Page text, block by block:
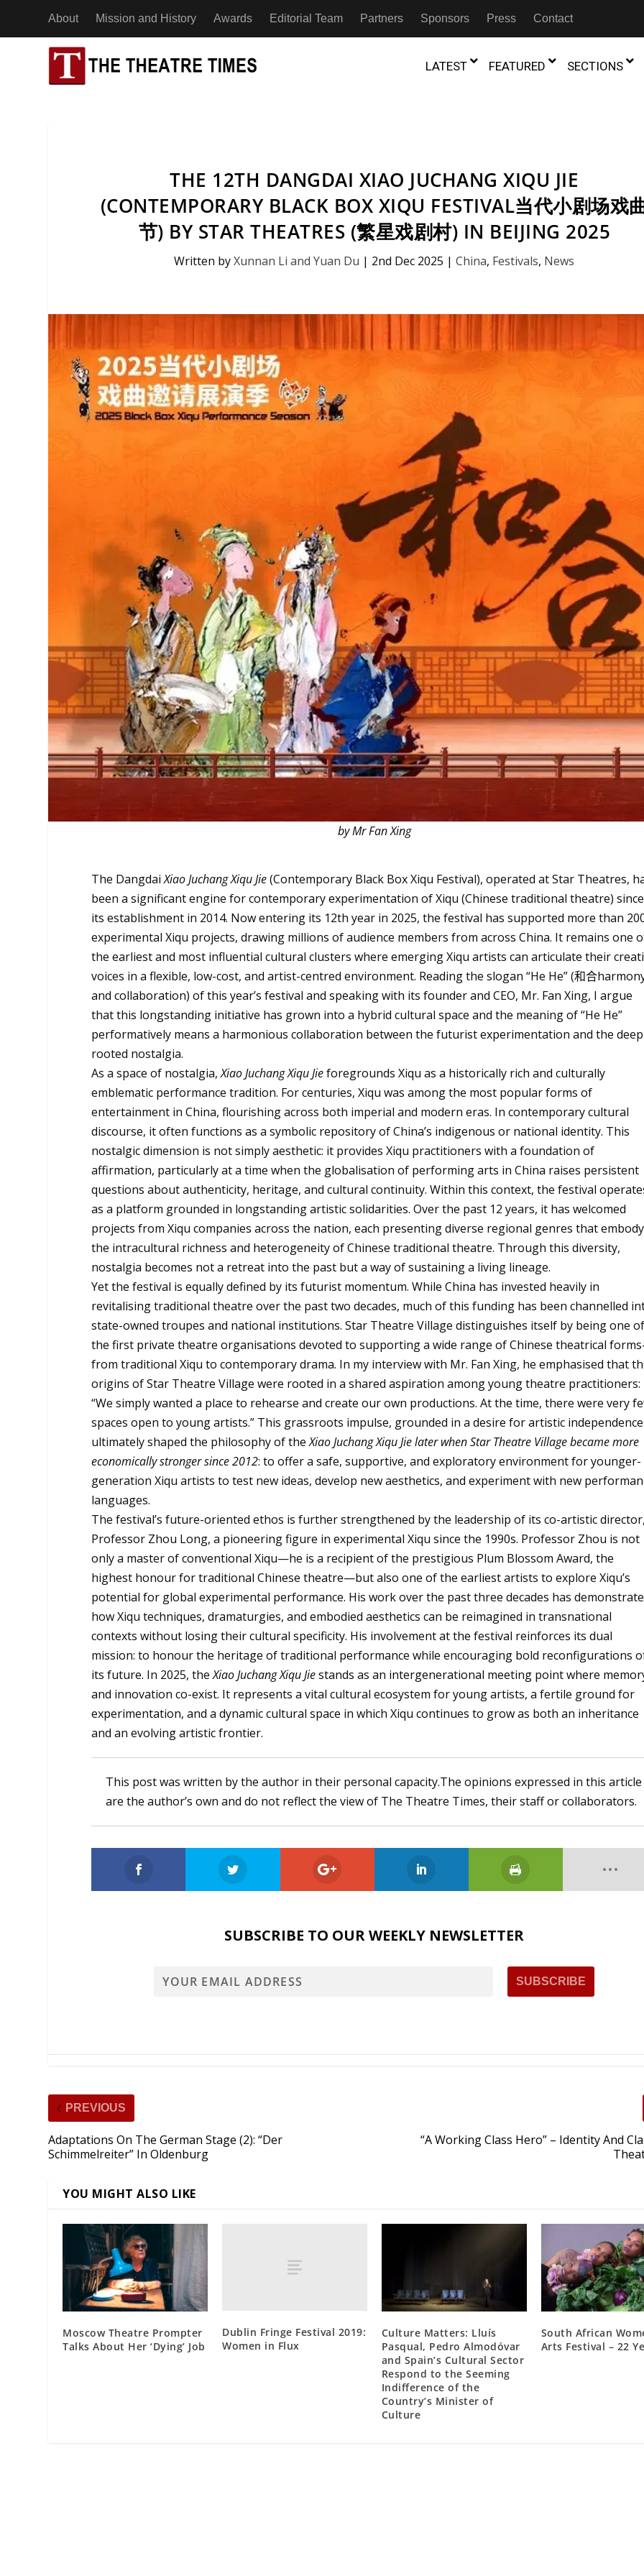
About Mission and History Awards Editorial Team Partners Sponsors Press Contact
LATEST
A Man Without Shadows: An Interview with
A Man Without Shadows: An Interview with
Beyond the Storm, a New York City
FEATURED
The 2026 International Ibsen
By The Committee
The 12th Dangdai Xiao Juchang
Xiqu Festival当代小剧场戏曲节) by
Who’s
from the
SECTIONS
DESIGN
EDUCATION
MANAGEMENT
PLAYWRITING
PRODUCING
APPLIED THEATRE
DEVISED THEATRE
IMMERSIVE THEATRE
MUSICAL THEATRE
PUPPETRY
PARTICIPATORY THEATRE
TRANSMEDIA
TRANSLATION
THEATRE AND ART
EGYPT
ETHIOPIA
KENYA
MADAGASCAR
MALAWI
RWANDA
SOUTH AFRICA
SOUTH SUDAN
NORTH AMERICA
THE 12TH DANGDAI XIAO JUCHANG XIQU JIE
(CONTEMPORARY BLACK BOX XIQU FESTIVAL当代小剧场戏
节) BY STAR THEATRES (繁星戏剧村) IN BEIJING 2025
Written byXunnan Li and Yuan Du | 2nd Dec 2025 |China, Festivals, News
by Mr Fan Xing
The DangdaiXiao Juchang Xiqu Jie(Contemporary Black Box Xiqu Festival), operated at Star Theatres,
been a significant engine for contemporary experimentation of Xiqu (Chinese traditional theatre) since
its establishment in 2014. Now entering its 12th year in 2025, the festival has supported more than
experimental Xiqu projects, drawing millions of audience members from across China. It remains one
the earliest and most influential cultural clusters where emerging Xiqu artists can articulate their
voices in a flexible, low-cost, and artist-centred environment. Reading the slogan “He He” (和合
and collaboration) of this year’s festival and speaking with its founder and CEO, Mr. Fan Xing, I argue
that this longstanding initiative has grown into a hybrid cultural space and the meaning of “He He”
performatively means a harmonious collaboration between the futurist experimentation and the
rooted nostalgia.
As a space of nostalgia, Xiao Juchang Xiqu Jieforegrounds Xiqu as a historically rich and culturally
emblematic performance tradition. For centuries, Xiqu was among the most popular forms of
entertainment in China, flourishing across both imperial and modern eras. In contemporary cultural
discourse, it often functions as a symbolic repository of China’s indigenous or national identity. This
nostalgic dimension is not simply aesthetic: it provides Xiqu practitioners with a foundation of
affirmation, particularly at a time when the globalisation of performing arts in China raises persistent
questions about authenticity, heritage, and cultural continuity. Within this context, the festival
as a platform grounded in longstanding artistic solidarities. Over the past 12 years, it has welcomed
projects from Xiqu companies across the nation, each presenting diverse regional genres that embody
the intracultural richness and heterogeneity of Chinese traditional theatre. Through this diversity,
nostalgia becomes not a retreat into the past but a way of sustaining a living lineage.
Yet the festival is equally defined by its futurist momentum. While China has invested heavily in
revitalising traditional theatre over the past two decades, much of this funding has been channelled
state-owned troupes and national institutions. Star Theatre Village distinguishes itself by being one of
the first private theatre organisations devoted to supporting a wide range of Chinese theatrical
from traditional Xiqu to contemporary drama. In my interview with Mr. Fan Xing, he emphasised that
origins of Star Theatre Village were rooted in a shared aspiration among young theatre practitioners:
“We simply wanted a place to rehearse and create our own productions. At the time, there were very
spaces open to young artists.” This grassroots impulse, grounded in a desire for artistic
ultimately shaped the philosophy of the Xiao Juchang Xiqu Jie later when Star Theatre Village became more
economically stronger since 2012: to offer a safe, supportive, and exploratory environment for younger-
generation Xiqu artists to test new ideas, develop new aesthetics, and experiment with new
languages.
The festival’s future-oriented ethos is further strengthened by the leadership of its co-artistic director,
Professor Zhou Long, a pioneering figure in experimental Xiqu since the 1990s. Professor Zhou is not
only a master of conventional Xiqu—he is a recipient of the prestigious Plum Blossom Award, the
highest honour for traditional Chinese theatre—but also one of the earliest artists to explore Xiqu’s
potential for global experimental performance. His work over the past three decades has
how Xiqu techniques, dramaturgies, and embodied aesthetics can be reimagined in transnational
contexts without losing their cultural specificity. His involvement at the festival reinforces its dual
mission: to honour the heritage of traditional performance while encouraging bold reconfigurations
its future. In 2025, the Xiao Juchang Xiqu Jiestands as an intergenerational meeting point where
and innovation co-exist. It represents a vital cultural ecosystem for young artists, a fertile ground for
experimentation, and a dynamic cultural space in which Xiqu continues to grow as both an inheritance
and an evolving artistic frontier.
This post was written by the author in their personal capacity.The opinions expressed in this article
are the author’s own and do not reflect the view of The Theatre Times, their staff or collaborators.
SUBSCRIBE TO OUR WEEKLY NEWSLETTER
PREVIOUS
Adaptations On The German Stage (2): “Der
Schimmelreiter” In Oldenburg
“A Working Class Hero” – Identity And
YOU MIGHT ALSO LIKE
Moscow Theatre Prompter
Talks About Her ‘Dying’ Job
Dublin Fringe Festival 2019:
Women in Flux
Culture Matters: Lluís
Pasqual, Pedro Almodóvar
and Spain’s Cultural Sector
Respond to the Seeming
Indifference of the
Country’s Minister of
Culture
South African
Arts Festival – 22